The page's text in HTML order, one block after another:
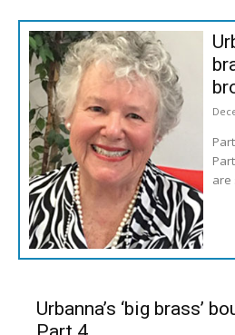
Part 5 The
are
Urbanna’s ‘big brass’